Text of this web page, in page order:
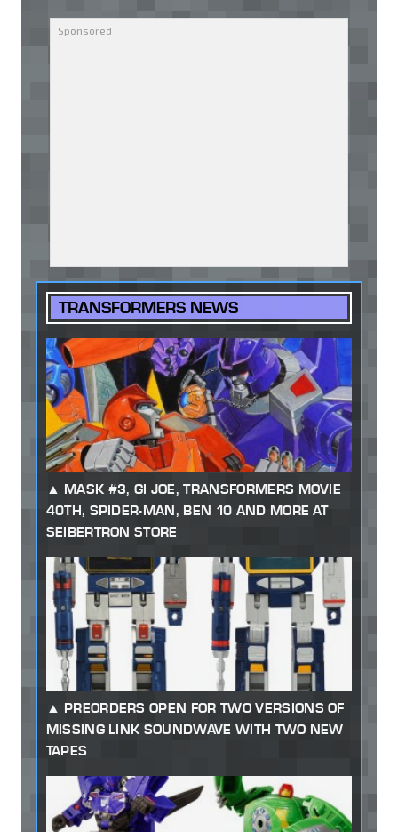
TRANSFORMERS NEWS
MASK #3, GI JOE, TRANSFORMERS MOVIE
40TH, SPIDER-MAN, BEN 10 AND MORE AT
SEIBERTRON STORE
PREORDERS OPEN FOR TWO VERSIONS OF
MISSING LINK SOUNDWAVE WITH TWO NEW
TAPES